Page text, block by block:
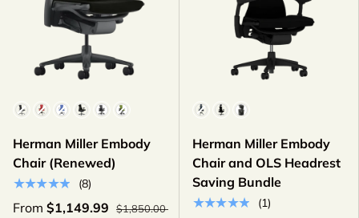
Color
Herman Miller Embody
Chair (Renewed)
★★★★★
(8)
From $1,149.99 $1,850.00
Color
Herman Miller Embody
Chair and OLS Headrest
Saving Bundle
★★★★★
(1)